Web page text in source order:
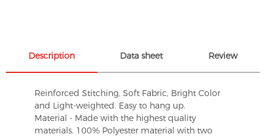
Description Data sheet Review
Reinforced Stitching, Soft Fabric, Bright Color
and Light-weighted. Easy to hang up.
Material - Made with the highest quality
materials. 100% Polyester material with two